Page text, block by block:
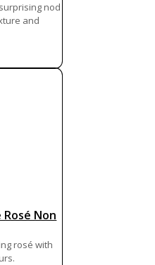
nod
and
Non
rosé with